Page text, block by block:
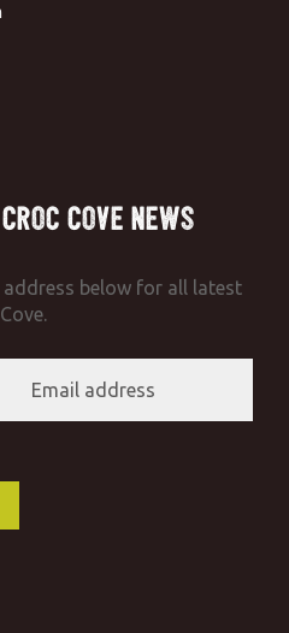
Cove News
address below for all latest